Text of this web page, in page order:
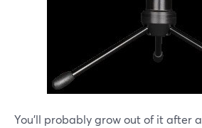
You'll probably grow out of it after